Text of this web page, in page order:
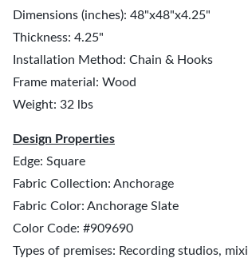
Dimensions (inches): 48"x48"x4.25"
Thickness: 4.25"
Installation Method: Chain & Hooks
Frame material: Wood
Weight: 32 lbs
Design Properties
Edge: Square
Fabric Collection: Anchorage
Fabric Color: Anchorage Slate
Color Code: #909690
Types of premises: Recording studios,